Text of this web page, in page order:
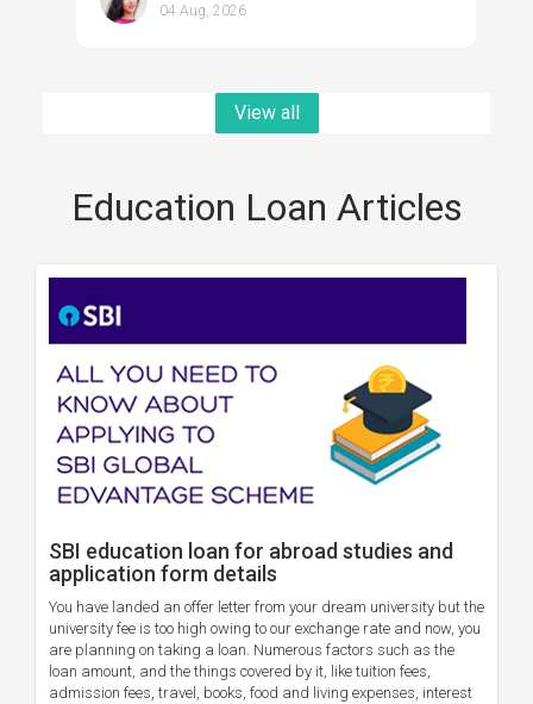
04 Aug, 2026
View all
Education Loan Articles
SBI education loan for abroad studies and
application form details
You have landed an offer letter from your dream university but the
university fee is too high owing to our exchange rate and now, you
are planning on taking a loan. Numerous factors such as the
loan amount, and the things covered by it, like tuition fees,
admission fees, travel, books, food and living expenses, interest